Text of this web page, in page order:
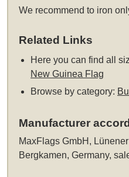
We recommend to iron
Related Links
Here you can find all
New Guinea Flag
Browse by category:
Manufacturer
MaxFlags GmbH,
Bergkamen, Germany,